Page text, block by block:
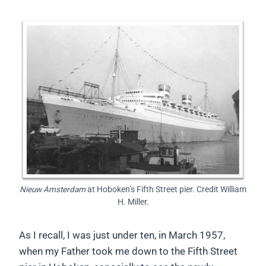
Nieuw Amsterdamat Hoboken’s Fifth Street pier. Credit William
H. Miller.
As I recall, I was just under ten, in March 1957,
when my Father took me down to the Fifth Street